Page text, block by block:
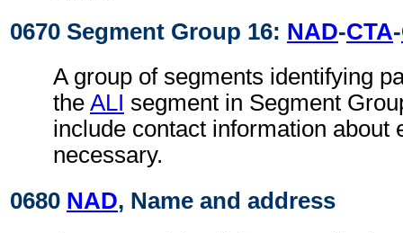
0670 Segment Group 16: NAD-CTA-
A group of segments identifying
the ALI segment in Segment
include contact information about
necessary.
0680 NAD, Name and address